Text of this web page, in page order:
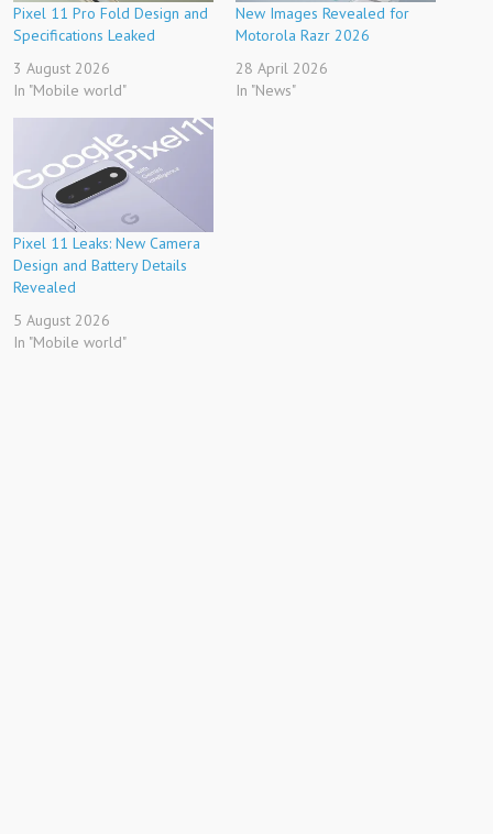
Pixel 11 Pro Fold Design and
Specifications Leaked
3 August 2026
In "Mobile world"
New Images Revealed for
Motorola Razr 2026
28 April 2026
In "News"
Pixel 11 Leaks: New Camera
Design and Battery Details
Revealed
5 August 2026
In "Mobile world"